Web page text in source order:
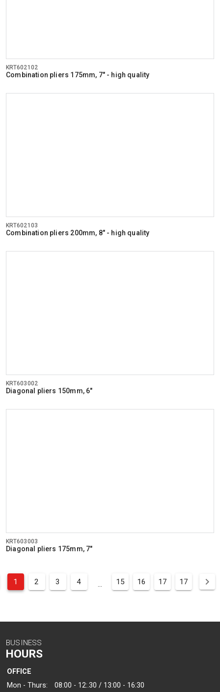
KRT602102
Combination pliers 175mm, 7" - high quality
KRT602103
Combination pliers 200mm, 8" - high quality
KRT603002
Diagonal pliers 150mm, 6"
KRT603003
Diagonal pliers 175mm, 7"
1 2 3 4 ... 15 16 17 17
BUSINESS
HOURS
OFFICE
Mon - Thurs:
08:00 - 12:.30 / 13:00 - 16:30